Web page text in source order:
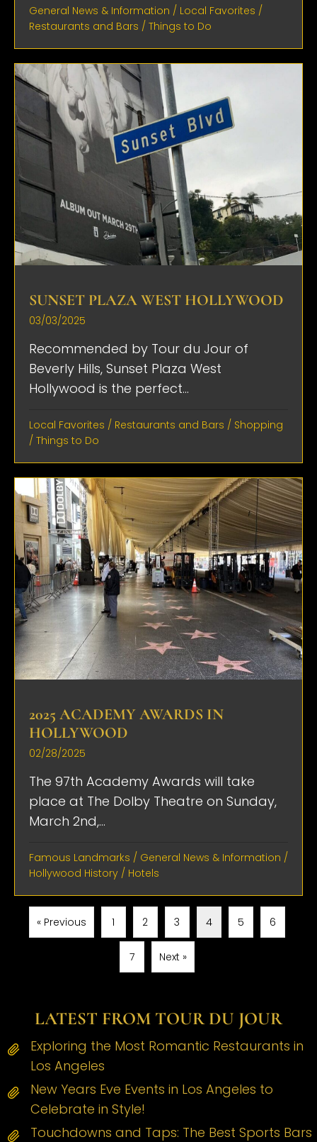
General News & Information / Local Favorites /
Restaurants and Bars / Things to Do
SUNSET PLAZA WEST HOLLYWOOD
03/03/2025
Recommended by Tour du Jour of
Beverly Hills, Sunset Plaza West
Hollywood is the perfect...
Local Favorites / Restaurants and Bars / Shopping
/ Things to Do
2025 ACADEMY AWARDS IN
HOLLYWOOD
02/28/2025
The 97th Academy Awards will take
place at The Dolby Theatre on Sunday,
March 2nd,...
Famous Landmarks / General News & Information /
Hollywood History / Hotels
« Previous 1 2 3 4 5 6
7 Next »
LATEST FROM TOUR DU JOUR
Exploring the Most Romantic Restaurants in
Los Angeles
New Years Eve Events in Los Angeles to
Celebrate in Style!
Touchdowns and Taps: The Best Sports Bars